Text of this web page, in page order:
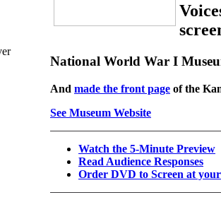
National World War I
And made the front page of the
See Museum Website
Watch the 5-Minute Preview
Read Audience Responses
Order DVD to Screen at